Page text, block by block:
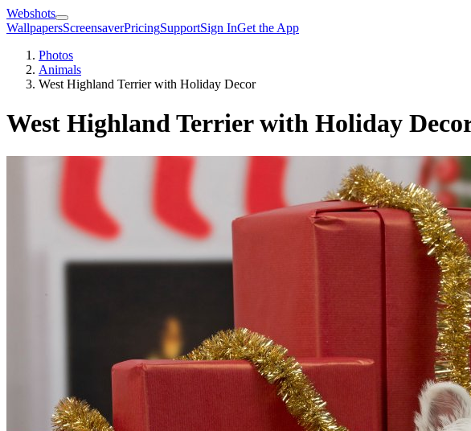
Webshots
WallpapersScreensaverPricingSupportSign InGet the App
Photos
Animals
West Highland Terrier with Holiday Decor
West Highland Terrier with Holiday